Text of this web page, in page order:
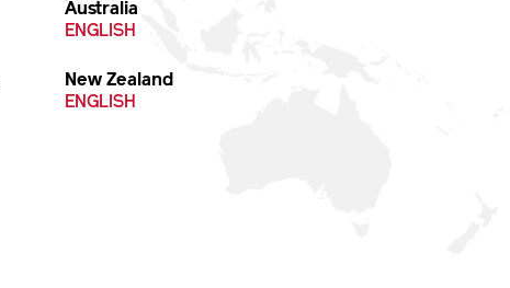
Australia
ENGLISH
New Zealand
ENGLISH